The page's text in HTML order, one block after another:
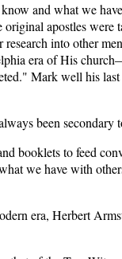
and what we
apostles were
into other
era of His
Mark well his
been
booklets to feed
we have with
era, Herbert